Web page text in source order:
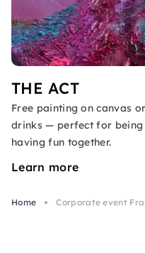
THE ACT
Free painting on canvas
drinks — perfect for being
having fun together.
Learn more
Home Corporate event